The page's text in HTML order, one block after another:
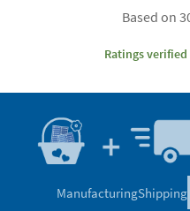
Based on
Ratings
ManufacturingShipping